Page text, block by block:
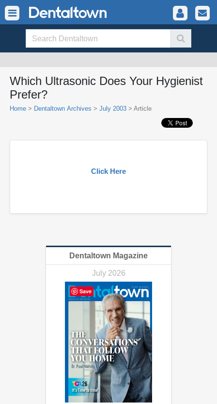
Which Ultrasonic Does Your Hygienist
Prefer?
Home > Dentaltown Archives > July 2003 > Article
Click Here
Dentaltown Magazine
July 2026
Save